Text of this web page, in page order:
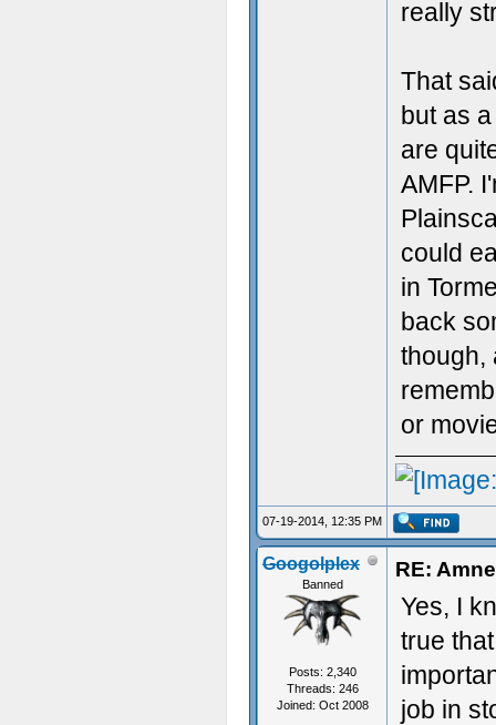
really
That
but as
are
AMFP.
could
in
back
though,
or
07-19-2014, 12:35 PM
Googolplex
Banned
Posts: 2,340
Threads: 246
Joined: Oct 2008
RE:
Yes, I
true
job in